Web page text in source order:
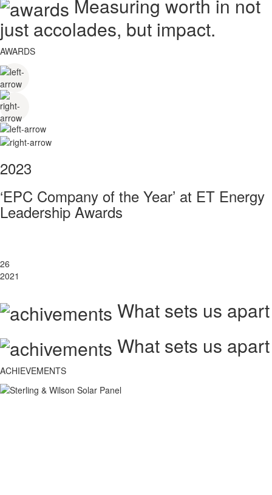
Measuring worth in not
just accolades, but impact.
AWARDS
2023
‘EPC Company of the Year’ at ET Energy
Leadership Awards
26
2021
What sets us apart
What sets us apart
ACHIEVEMENTS